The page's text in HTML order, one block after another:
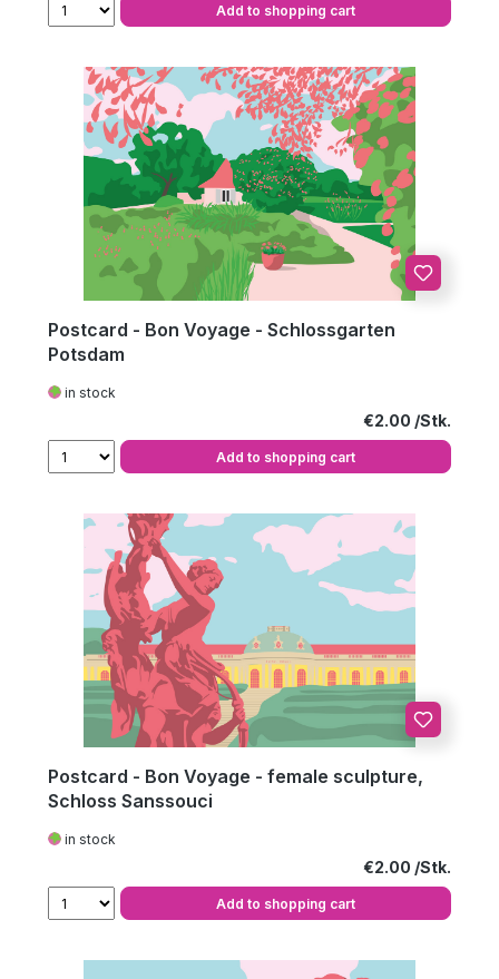
Add to shopping cart
Postcard - Bon Voyage - Schlossgarten
Potsdam
in stock
Regular price:
€2.00
Add to shopping cart
Postcard - Bon Voyage - female sculpture,
Schloss Sanssouci
in stock
Regular price:
€2.00
Add to shopping cart